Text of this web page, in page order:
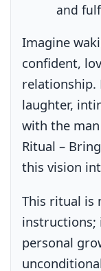
and
Imagine
confident,
relationship.
laughter,
with the
Ritual –
this vision
This ritual is
instructions;
personal